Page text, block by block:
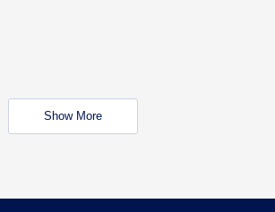
Show More